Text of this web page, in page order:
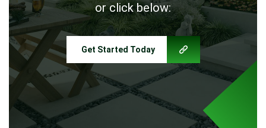
or click below:
Get Started Today